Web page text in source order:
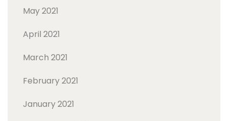
May 2021
April 2021
March 2021
February 2021
January 2021